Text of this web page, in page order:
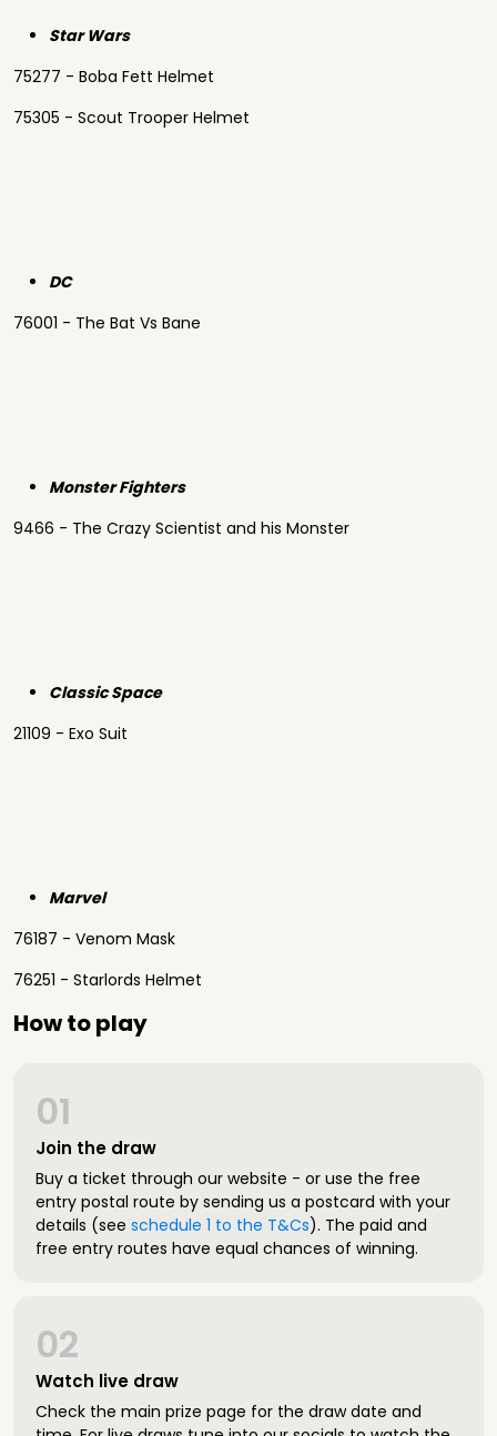
Star Wars
75277 - Boba Fett Helmet
75305 - Scout Trooper Helmet
DC
76001 - The Bat Vs Bane
Monster Fighters
9466 - The Crazy Scientist and his Monster
Classic Space
21109 - Exo Suit
Marvel
76187 - Venom Mask
76251 - Starlords Helmet
How to play
Join the draw
01
Buy a ticket through our website - or use the free
entry postal route by sending us a postcard with your
details (see schedule 1 to the T&Cs). The paid and
free entry routes have equal chances of winning.
Watch live draw
02
Check the main prize page for the draw date and